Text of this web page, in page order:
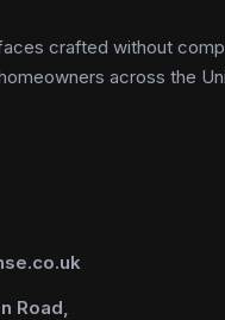
crafted without
across the
Road,